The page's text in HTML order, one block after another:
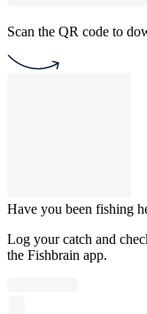
Scan the QR code to
Have you been fishing
Log your catch and
the Fishbrain app.